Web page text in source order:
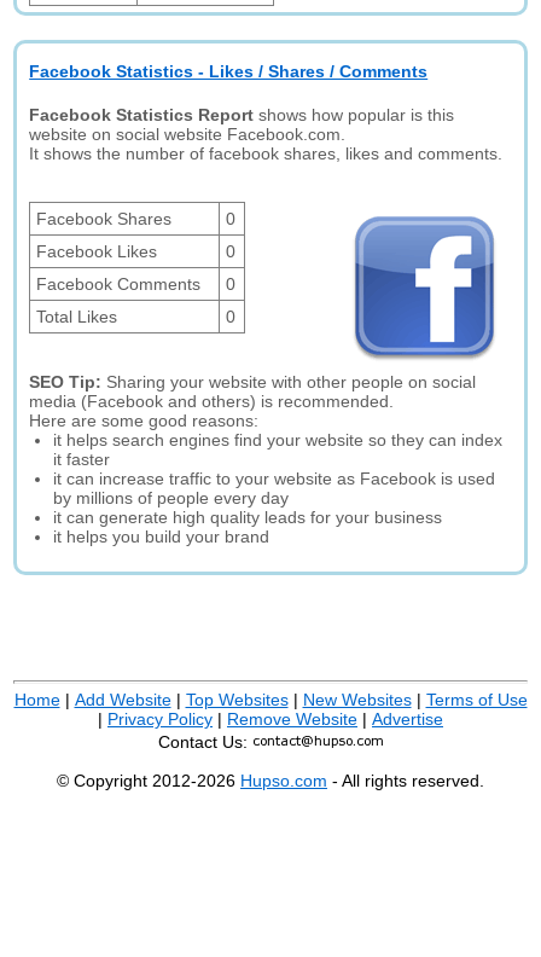
Facebook Statistics - Likes / Shares / Comments
Facebook Statistics Report shows how popular is this
website on social website Facebook.com.
It shows the number of facebook shares, likes and comments.
Facebook Shares
0
Facebook Likes
0
Facebook Comments
0
Total Likes
0
SEO Tip: Sharing your website with other people on social
media (Facebook and others) is recommended.
Here are some good reasons:
it helps search engines find your website so they can index
it faster
it can increase traffic to your website as Facebook is used
by millions of people every day
it can generate high quality leads for your business
it helps you build your brand
Home| Add Website| Top Websites| New Websites| Terms of Use
| Privacy Policy | Remove Website | Advertise
Contact Us:
© Copyright 2012-2026 Hupso.com - All rights reserved.